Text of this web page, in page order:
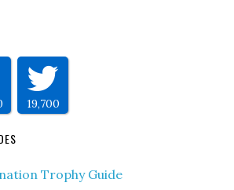
19,700
Trophy Guide